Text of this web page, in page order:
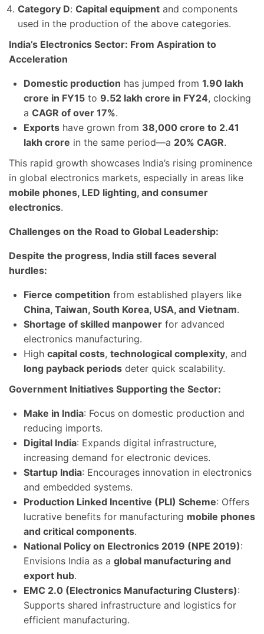
Category D: Capital equipment and components
used in the production of the above categories.
India’s Electronics Sector: From Aspiration to
Acceleration
Domestic production has jumped from 1.90 lakh
crore in FY15 to 9.52 lakh crore in FY24, clocking
a CAGR of over 17%.
Exports have grown from 38,000 crore to 2.41
lakh crore in the same period—a 20% CAGR.
This rapid growth showcases India’s rising prominence
in global electronics markets, especially in areas like
mobile phones, LED lighting, and consumer
electronics.
Challenges on the Road to Global Leadership:
Despite the progress, India still faces several
hurdles:
Fierce competition from established players like
China, Taiwan, South Korea, USA, and Vietnam.
Shortage of skilled manpower for advanced
electronics manufacturing.
High capital costs, technological complexity, and
long payback periods deter quick scalability.
Government Initiatives Supporting the Sector:
Make in India: Focus on domestic production and
reducing imports.
Digital India: Expands digital infrastructure,
increasing demand for electronic devices.
Startup India: Encourages innovation in electronics
and embedded systems.
Production Linked Incentive (PLI) Scheme: Offers
lucrative benefits for manufacturing mobile phones
and critical components.
National Policy on Electronics 2019 (NPE 2019):
Envisions India as a global manufacturing and
export hub.
EMC 2.0 (Electronics Manufacturing Clusters):
Supports shared infrastructure and logistics for
efficient manufacturing.